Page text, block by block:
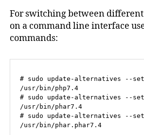
For switching between different
on a command line interface
commands:
# sudo update-alternatives --set
/usr/bin/php7.4
# sudo update-alternatives --
/usr/bin/phar7.4
# sudo update-alternatives --
/usr/bin/phar.phar7.4